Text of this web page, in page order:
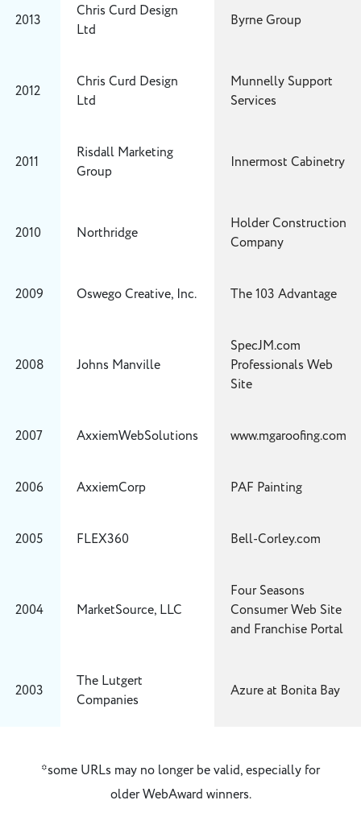
2013
Chris Curd Design
Ltd
Byrne Group
2012
Chris Curd Design
Ltd
Munnelly Support
Services
2011
Risdall Marketing
Group
Innermost Cabinetry
2010 Northridge
Holder Construction
Company
2009 Oswego Creative, Inc. The 103 Advantage
2008 Johns Manville
SpecJM.com
Professionals Web
Site
2007 AxxiemWebSolutions www.mgaroofing.com
2006 AxxiemCorp PAF Painting
2005 FLEX360 Bell-Corley.com
2004 MarketSource, LLC
Four Seasons
Consumer Web Site
and Franchise Portal
2003
The Lutgert
Companies
Azure at Bonita Bay
*some URLs may no longer be valid, especially for
older WebAward winners.